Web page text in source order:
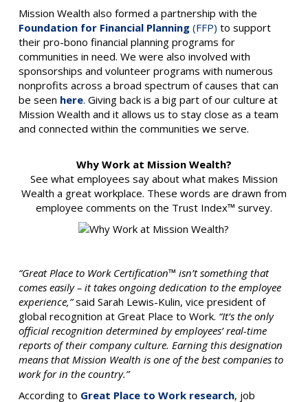
Mission Wealth also formed a partnership with the
Foundation for Financial Planning(FFP) to support
their pro-bono financial planning programs for
communities in need. We were also involved with
sponsorships and volunteer programs with numerous
nonprofits across a broad spectrum of causes that can
be seen here. Giving back is a big part of our culture at
Mission Wealth and it allows us to stay close as a team
and connected within the communities we serve.
Why Work at Mission Wealth?
See what employees say about what makes Mission
Wealth a great workplace. These words are drawn from
employee comments on the Trust Index™ survey.
“Great Place to Work Certification™ isn’t something that
comes easily – it takes ongoing dedication to the employee
experience,”said Sarah Lewis-Kulin, vice president of
global recognition at Great Place to Work. “It’s the only
official recognition determined by employees’ real-time
reports of their company culture. Earning this designation
means that Mission Wealth is one of the best companies to
work for in the country.”
According to Great Place to Work research, job